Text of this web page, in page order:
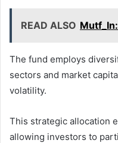
READ ALSO
The fund employs
sectors and market
volatility.
This strategic allocation
allowing investors to